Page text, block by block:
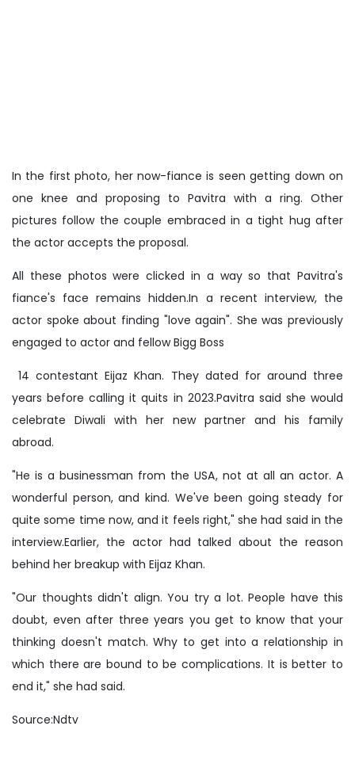
In the first photo, her now-fiance is seen getting down on
one knee and proposing to Pavitra with a ring. Other
pictures follow the couple embraced in a tight hug after
the actor accepts the proposal.
All these photos were clicked in a way so that Pavitra's
fiance's face remains hidden.In a recent interview, the
actor spoke about finding "love again". She was previously
engaged to actor and fellow Bigg Boss
14 contestant Eijaz Khan. They dated for around three
years before calling it quits in 2023.Pavitra said she would
celebrate Diwali with her new partner and his family
abroad.
"He is a businessman from the USA, not at all an actor. A
wonderful person, and kind. We've been going steady for
quite some time now, and it feels right," she had said in the
interview.Earlier, the actor had talked about the reason
behind her breakup with Eijaz Khan.
"Our thoughts didn't align. You try a lot. People have this
doubt, even after three years you get to know that your
thinking doesn't match. Why to get into a relationship in
which there are bound to be complications. It is better to
end it," she had said.
Source:Ndtv